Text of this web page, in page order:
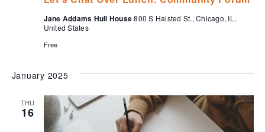
Jane Addams Hull House800 S Halsted St., Chicago, IL,
United States
Free
January 2025
THU
16